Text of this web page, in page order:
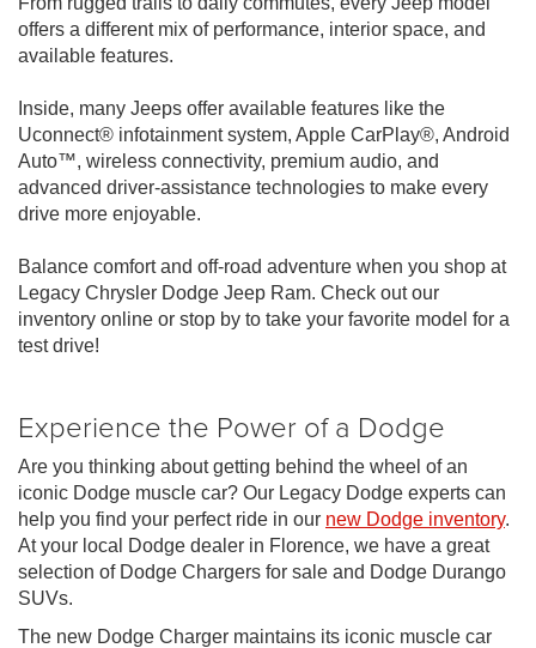
offers a different mix of performance, interior space, and
available features.
Inside, many Jeeps offer available features like the
Uconnect® infotainment system, Apple CarPlay®, Android
Auto™, wireless connectivity, premium audio, and
advanced driver-assistance technologies to make every
drive more enjoyable.
Balance comfort and off-road adventure when you shop at
Legacy Chrysler Dodge Jeep Ram. Check out our
inventory online or stop by to take your favorite model for a
test drive!
Experience the Power of a Dodge
Are you thinking about getting behind the wheel of an
iconic Dodge muscle car? Our Legacy Dodge experts can
help you find your perfect ride in our new Dodge inventory.
At your local Dodge dealer in Florence, we have a great
selection of Dodge Chargers for sale and Dodge Durango
SUVs.
The new Dodge Charger maintains its iconic muscle car